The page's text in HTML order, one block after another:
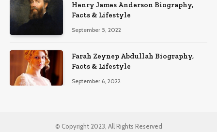
Henry James Anderson Biography,
Facts & Lifestyle
September 5, 2022
Farah Zeynep Abdullah Biography,
Facts & Lifestyle
September 6, 2022
© Copyright 2023, All Rights Reserved